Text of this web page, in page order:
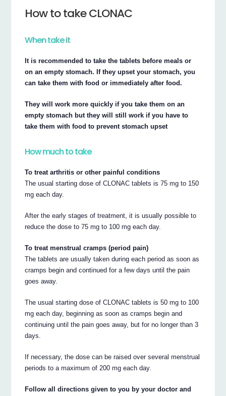
How to take CLONAC
When take it
It is recommended to take the tablets before meals or
on an empty stomach. If they upset your stomach, you
can take them with food or immediately after food.
They will work more quickly if you take them on an
empty stomach but they will still work if you have to
take them with food to prevent stomach upset
How much to take
To treat arthritis or other painful conditions
The usual starting dose of CLONAC tablets is 75 mg to 150
mg each day.
After the early stages of treatment, it is usually possible to
reduce the dose to 75 mg to 100 mg each day.
To treat menstrual cramps (period pain)
The tablets are usually taken during each period as soon as
cramps begin and continued for a few days until the pain
goes away.
The usual starting dose of CLONAC tablets is 50 mg to 100
mg each day, beginning as soon as cramps begin and
continuing until the pain goes away, but for no longer than 3
days.
If necessary, the dose can be raised over several menstrual
periods to a maximum of 200 mg each day.
Follow all directions given to you by your doctor and